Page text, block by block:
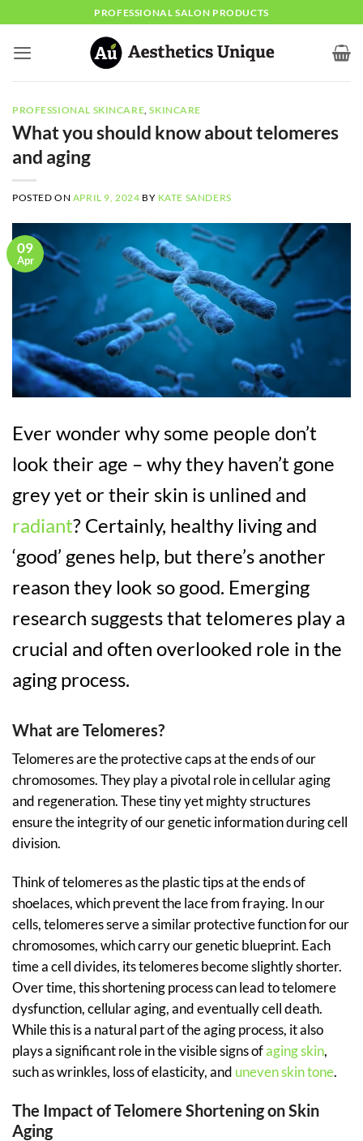
content
PROFESSIONAL SALON PRODUCTS
PROFESSIONAL SKINCARE ,SKINCARE
What you should know about telomeres
and aging
POSTED ON APRIL 9, 2024 BY KATE SANDERS
09
Apr
Ever wonder why some people don’t
look their age – why they haven’t gone
grey yet or their skin is unlined and
radiant? Certainly, healthy living and
‘good’ genes help, but there’s another
reason they look so good. Emerging
research suggests that telomeres play a
crucial and often overlooked role in the
aging process.
What are Telomeres?
Telomeres are the protective caps at the ends of our
chromosomes. They play a pivotal role in cellular aging
and regeneration. These tiny yet mighty structures
ensure the integrity of our genetic information during cell
division.
Think of telomeres as the plastic tips at the ends of
shoelaces, which prevent the lace from fraying. In our
cells, telomeres serve a similar protective function for our
chromosomes, which carry our genetic blueprint. Each
time a cell divides, its telomeres become slightly shorter.
Over time, this shortening process can lead to telomere
dysfunction, cellular aging, and eventually cell death.
While this is a natural part of the aging process, it also
plays a significant role in the visible signs ofaging skin,
such as wrinkles, loss of elasticity, and uneven skin tone.
The Impact of Telomere Shortening on Skin
Aging